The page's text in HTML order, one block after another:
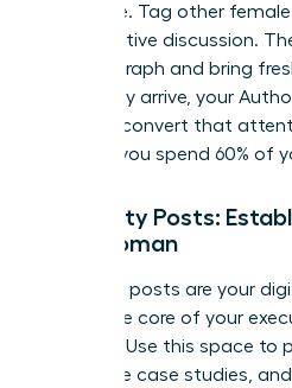
challenge. Tag other
collaborative discussion.
interest graph and bring
Once they arrive, your
ready to convert that
is where you spend 60% of
Authority Posts:
as a Woman
Authority posts are your
This is the core of your
strategy. Use this space to
deep-dive case studies,